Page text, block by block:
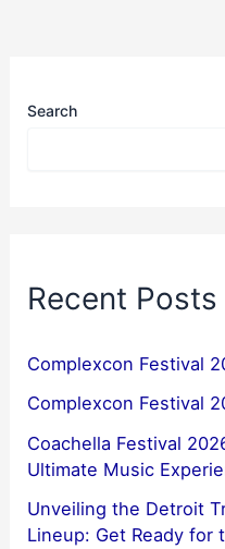
Search
Recent Posts
Complexcon Festival
Complexcon Festival
Coachella Festival
Ultimate Music
Unveiling the Detroit
Lineup: Get Ready for